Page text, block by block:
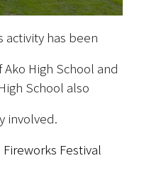
activity has been
High School and
School also
involved.
Festival